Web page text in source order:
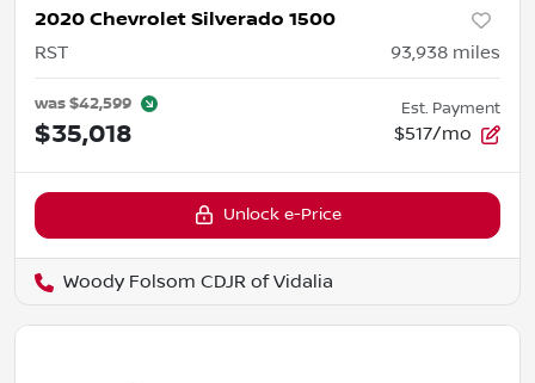
2020 Chevrolet Silverado 1500
RST 93,938 miles
was$42,599
$35,018
Est. Payment
$517/mo
Unlock e-Price
Woody Folsom CDJR of Vidalia